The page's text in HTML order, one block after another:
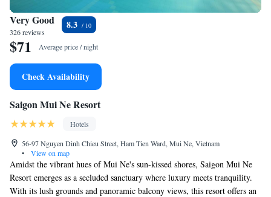
Very Good
326 reviews
8.3
$71 Average price / night
Check Availability
Saigon Mui Ne Resort
Hotels
56-97 Nguyen Dinh Chieu Street, Ham Tien Ward, Mui Ne, Vietnam
•
View on map
Amidst the vibrant hues of Mui Ne's sun-kissed shores, Saigon Mui Ne
Resort emerges as a secluded sanctuary where luxury meets tranquility.
With its lush grounds and panoramic balcony views, this resort offers an